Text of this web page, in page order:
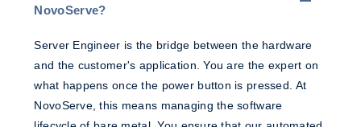
NovoServe?
Server Engineer is the bridge between the hardware
and the customer's application. You are the expert on
what happens once the power button is pressed. At
NovoServe, this means managing the software